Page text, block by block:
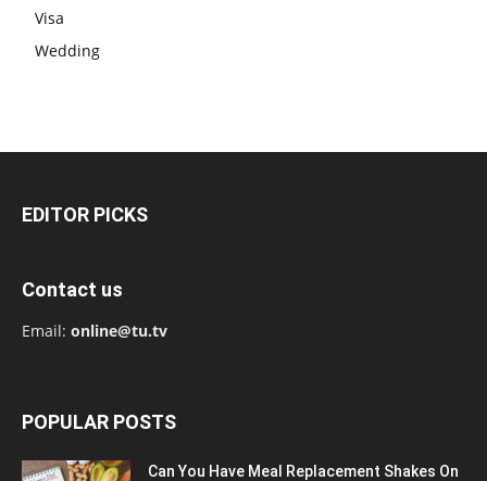
Visa
Wedding
EDITOR PICKS
Contact us
Email: online@tu.tv
POPULAR POSTS
Can You Have Meal Replacement Shakes On